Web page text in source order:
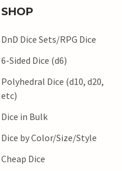
SHOP
DnD Dice Sets/RPG Dice
6-Sided Dice (d6)
Polyhedral Dice (d10, d20,
etc)
Dice in Bulk
Dice by Color/Size/Style
Cheap Dice